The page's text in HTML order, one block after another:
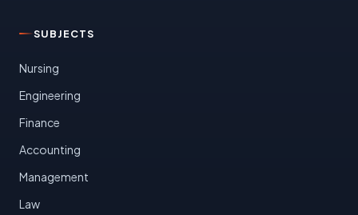
SUBJECTS
Nursing
Engineering
Finance
Accounting
Management
Law